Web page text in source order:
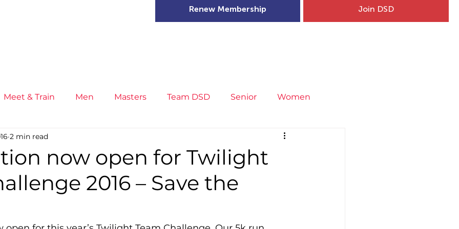
Join DSD
Renew Membership
Meet & Train Men Masters Team DSD Senior Women
Little Athletics Covid-19
T&F Competition Masters Athletes Injuries & Injury Prevention
now open for Twilight
2016 – Save the
2 min read